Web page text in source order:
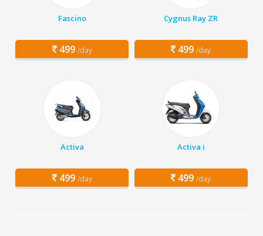
Fascino
499 /day
Cygnus Ray ZR
499 /day
Activa
499 /day
Activa i
499 /day